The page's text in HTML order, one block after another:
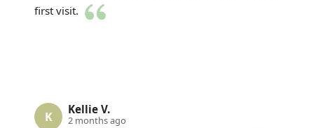
first visit.
K Kellie V.
2 months ago